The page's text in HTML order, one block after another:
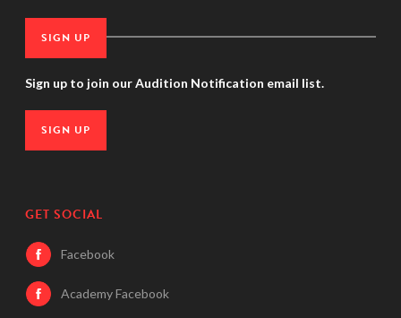
SIGN UP
Sign up to join our Audition Notification email list.
SIGN UP
GET SOCIAL
Facebook
Academy Facebook